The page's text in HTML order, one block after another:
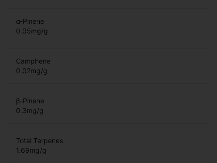
α-Pinene
0.05mg/g
Camphene
0.02mg/g
β-Pinene
0.3mg/g
Total Terpenes
1.69mg/g